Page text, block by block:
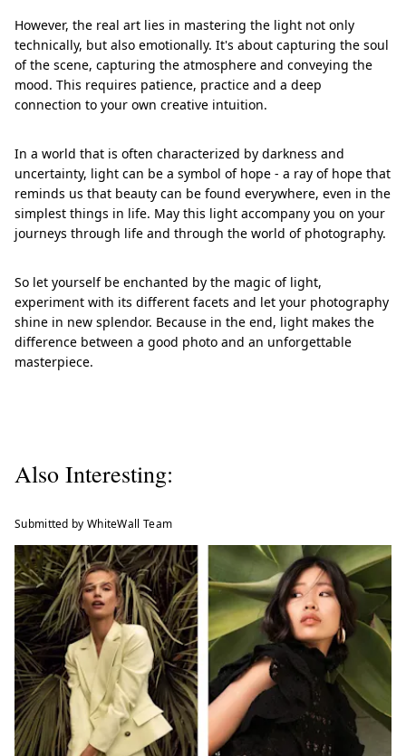
However, the real art lies in mastering the light not only
technically, but also emotionally. It's about capturing the soul
of the scene, capturing the atmosphere and conveying the
mood. This requires patience, practice and a deep
connection to your own creative intuition.
In a world that is often characterized by darkness and
uncertainty, light can be a symbol of hope - a ray of hope that
reminds us that beauty can be found everywhere, even in the
simplest things in life. May this light accompany you on your
journeys through life and through the world of photography.
So let yourself be enchanted by the magic of light,
experiment with its different facets and let your photography
shine in new splendor. Because in the end, light makes the
difference between a good photo and an unforgettable
masterpiece.
Also Interesting:
Submitted by WhiteWall Team